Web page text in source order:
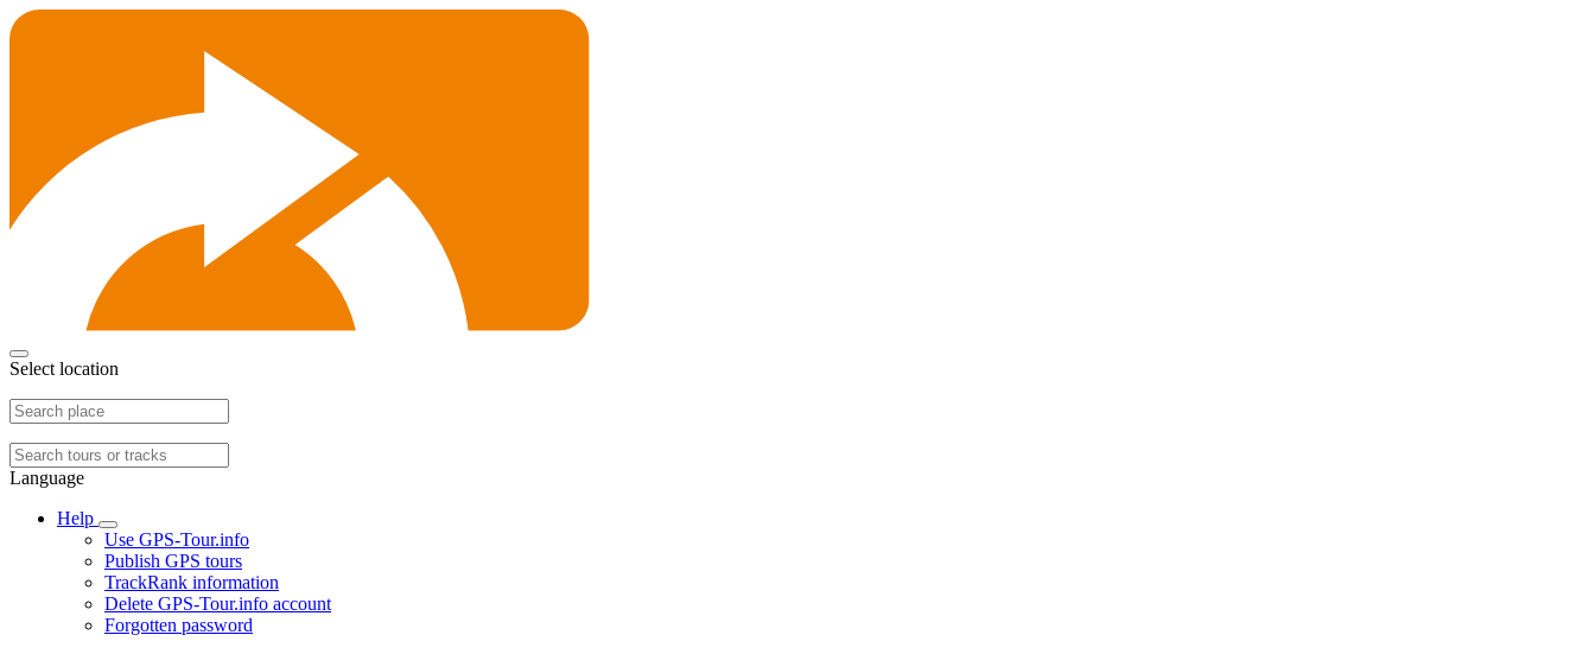
Select location
Language
Help
Use GPS-Tour.info
Publish GPS tours
TrackRank information
Delete GPS-Tour.info account
Forgotten password